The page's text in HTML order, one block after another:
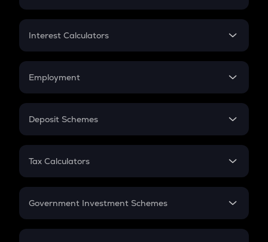
EMI
Credit Card EMI
Interest Calculators
Compound Interest
Employment
In-Hand Salary
PPF
Gratuity
Retirement
Deposit Schemes
FD
Tax Calculators
GST
Government Investment Schemes
Sukanya Samriddhu Yojana